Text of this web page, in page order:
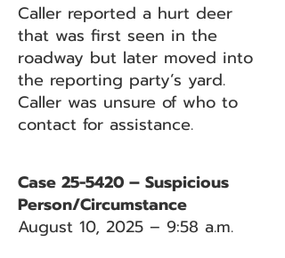
Caller reported a hurt deer
that was first seen in the
roadway but later moved into
the reporting party’s yard.
Caller was unsure of who to
contact for assistance.
Case 25-5420 – Suspicious
Person/Circumstance
August 10, 2025 – 9:58 a.m.